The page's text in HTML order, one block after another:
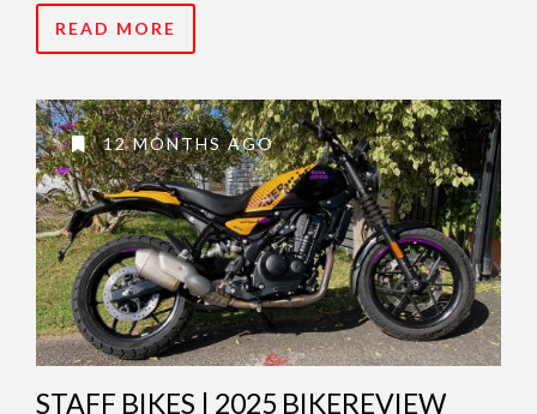
READ MORE
12 MONTHS AGO
STAFF BIKES | 2025 BIKEREVIEW